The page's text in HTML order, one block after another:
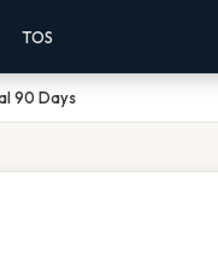
TOS
90 Days